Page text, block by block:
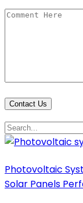
Contact Us
Photovoltaic
Solar Panels